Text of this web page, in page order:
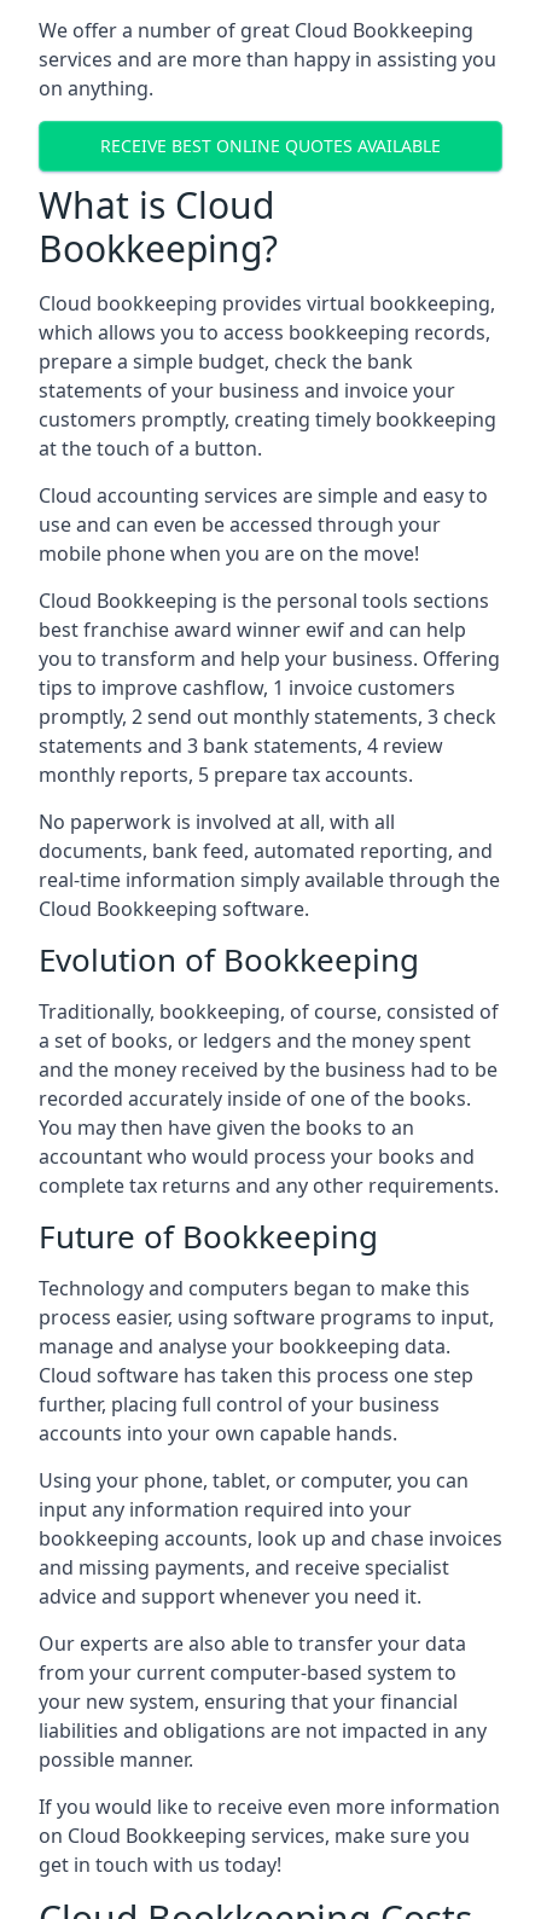
We offer a number of great Cloud Bookkeeping
services and are more than happy in assisting you
on anything.
RECEIVE BEST ONLINE QUOTES AVAILABLE
What is Cloud
Bookkeeping?
Cloud bookkeeping provides virtual bookkeeping,
which allows you to access bookkeeping records,
prepare a simple budget, check the bank
statements of your business and invoice your
customers promptly, creating timely bookkeeping
at the touch of a button.
Cloud accounting services are simple and easy to
use and can even be accessed through your
mobile phone when you are on the move!
Cloud Bookkeeping is the personal tools sections
best franchise award winner ewif and can help
you to transform and help your business. Offering
tips to improve cashflow, 1 invoice customers
promptly, 2 send out monthly statements, 3 check
statements and 3 bank statements, 4 review
monthly reports, 5 prepare tax accounts.
No paperwork is involved at all, with all
documents, bank feed, automated reporting, and
real-time information simply available through the
Cloud Bookkeeping software.
Evolution of Bookkeeping
Traditionally, bookkeeping, of course, consisted of
a set of books, or ledgers and the money spent
and the money received by the business had to be
recorded accurately inside of one of the books.
You may then have given the books to an
accountant who would process your books and
complete tax returns and any other requirements.
Future of Bookkeeping
Technology and computers began to make this
process easier, using software programs to input,
manage and analyse your bookkeeping data.
Cloud software has taken this process one step
further, placing full control of your business
accounts into your own capable hands.
Using your phone, tablet, or computer, you can
input any information required into your
bookkeeping accounts, look up and chase invoices
and missing payments, and receive specialist
advice and support whenever you need it.
Our experts are also able to transfer your data
from your current computer-based system to
your new system, ensuring that your financial
liabilities and obligations are not impacted in any
possible manner.
If you would like to receive even more information
on Cloud Bookkeeping services, make sure you
get in touch with us today!